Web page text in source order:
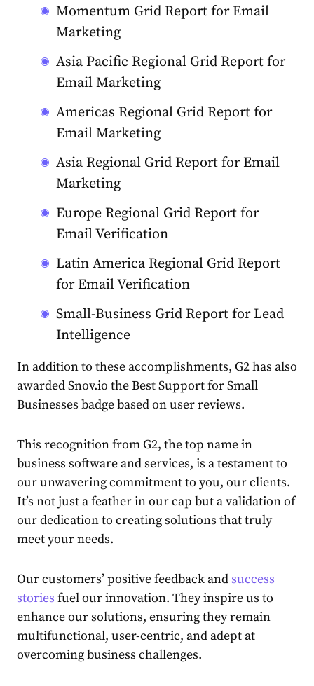
Momentum Grid Report for Email
Marketing
Asia Pacific Regional Grid Report for
Email Marketing
Americas Regional Grid Report for
Email Marketing
Asia Regional Grid Report for Email
Marketing
Europe Regional Grid Report for
Email Verification
Latin America Regional Grid Report
for Email Verification
Small-Business Grid Report for Lead
Intelligence
In addition to these accomplishments, G2 has also
awarded Snov.io theBest Support for Small
Businesses badge based on user reviews.
This recognition from G2, the top name in
business software and services, is a testament to
our unwavering commitment to you, our clients.
It’s not just a feather in our cap but a validation of
our dedication to creating solutions that truly
meet your needs.
Our customers’ positive feedback and success
stories fuel our innovation. They inspire us to
enhance our solutions, ensuring they remain
multifunctional, user-centric, and adept at
overcoming business challenges.